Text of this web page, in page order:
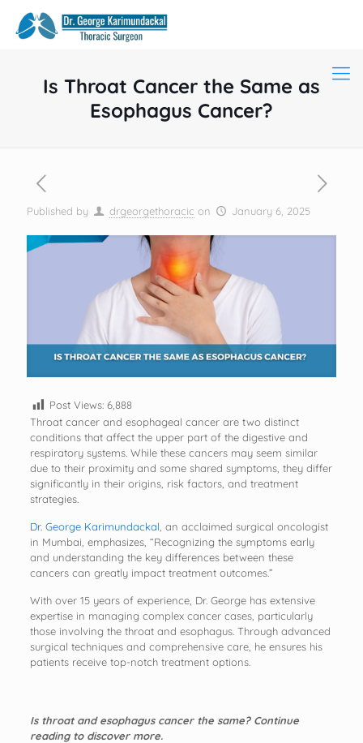
Is Throat Cancer the Same as
Esophagus Cancer?
Published by drgeorgethoracic on January 6, 2025
Post Views: 6,888
Throat cancer and esophageal cancer are two distinct
conditions that affect the upper part of the digestive and
respiratory systems. While these cancers may seem similar
due to their proximity and some shared symptoms, they differ
significantly in their origins, risk factors, and treatment
strategies.
Dr. George Karimundackal , an acclaimed surgical oncologist
in Mumbai, emphasizes, “Recognizing the symptoms early
and understanding the key differences between these
cancers can greatly impact treatment outcomes.”
With over 15 years of experience, Dr. George has extensive
expertise in managing complex cancer cases, particularly
those involving the throat and esophagus. Through advanced
surgical techniques and comprehensive care, he ensures his
patients receive top-notch treatment options.
Is throat and esophagus cancer the same? Continue
reading to discover more.